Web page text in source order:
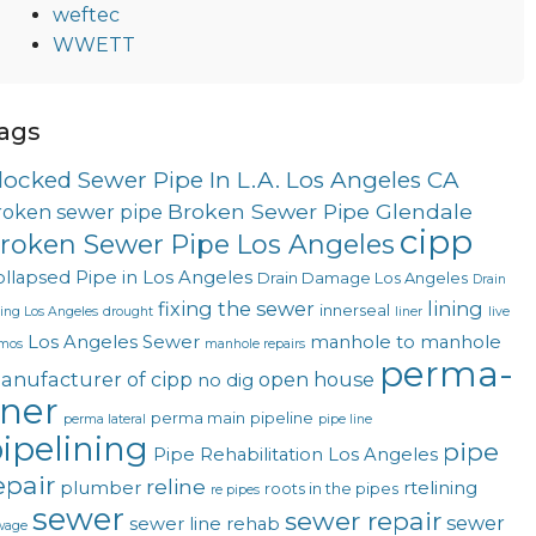
weftec
WWETT
Sewer Pipe In L.A. Los Angeles CA
sewer pipe Broken Sewer Pipe Glendale
Sewer Pipe Los Angeles cipp
Pipe in Los Angeles Drain Damage Los Angeles Drain
Los Angeles drought fixing the sewer innerseal liner lining live
Los Angeles Sewer manhole repairs manhole to manhole
of cipp no dig open house perma-
perma lateral perma main pipeline pipe line
Pipe Rehabilitation Los Angeles pipe
plumber reline re pipes roots in the pipes rtelining
sewer sewer line rehab sewer repair sewer